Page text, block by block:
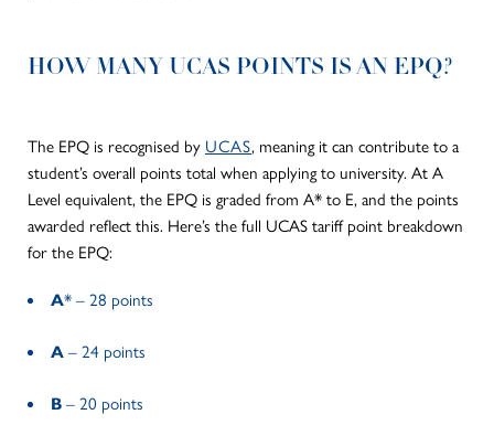
HOW MANY UCAS POINTS IS AN EPQ?
The EPQ is recognised by UCAS, meaning it can contribute to a
student’s overall points total when applying to university. At A
Level equivalent, the EPQ is graded from A* to E, and the points
awarded reflect this. Here’s the full UCAS tariff point breakdown
for the EPQ:
A* – 28 points
A – 24 points
B – 20 points